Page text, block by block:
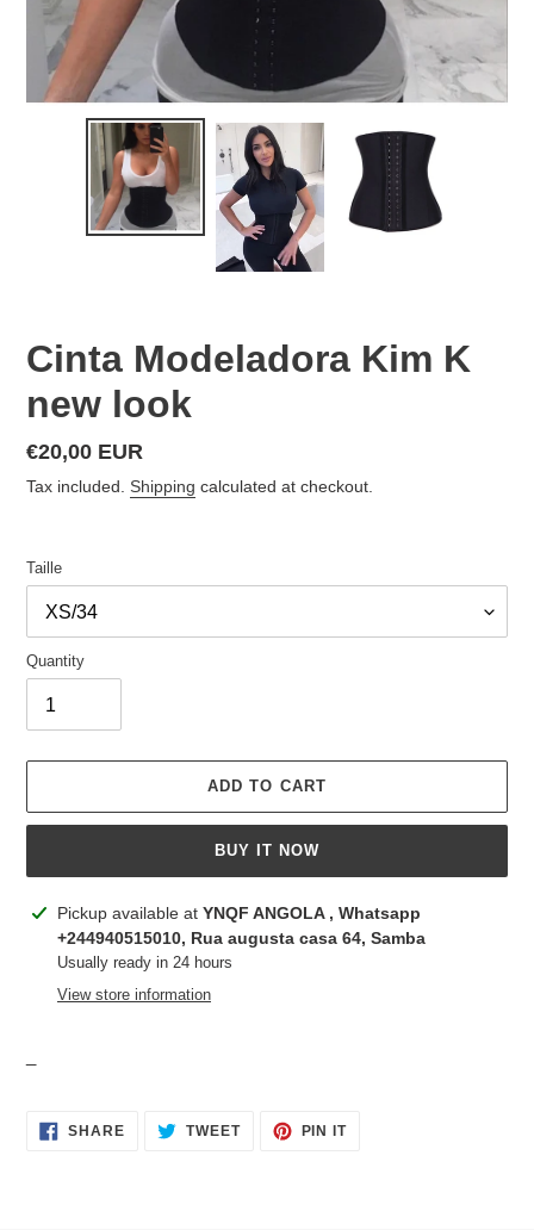
Cinta Modeladora Kim K
new look
Regular
price
€20,00 EUR
Tax included. Shipping calculated at checkout.
Taille
Quantity
ADD TO CART
BUY IT NOW
Adding
product
your
Pickup available at YNQF ANGOLA , Whatsapp
+244940515010, Rua augusta casa 64, Samba
Usually ready in 24 hours
View store information
SHARESHARE TWEETTWEET
PIN ITPIN